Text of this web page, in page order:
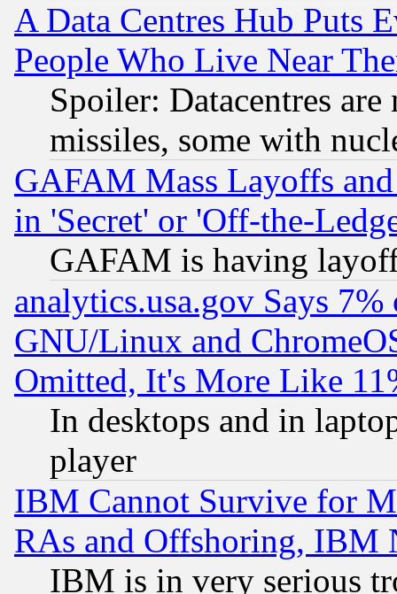
A Data Centres Hub Puts
People Who Live Near
Spoiler: Datacentres
missiles, some with
GAFAM Mass Layoffs
in 'Secret' or 'Off-the-
GAFAM is having
analytics.usa.gov Says
GNU/Linux and
Omitted, It's More Like
In desktops and in
player
IBM Cannot Survive for
RAs and Offshoring, IBM
IBM is in very serious